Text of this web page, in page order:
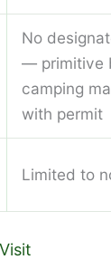
No
— primitive
camping
with permit
Limited to